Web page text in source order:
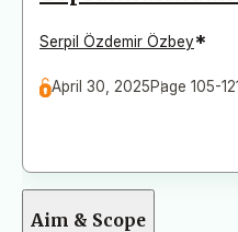
Serpil Özdemir Özbey*
April 30, 2025Page 105-121
Aim & Scope